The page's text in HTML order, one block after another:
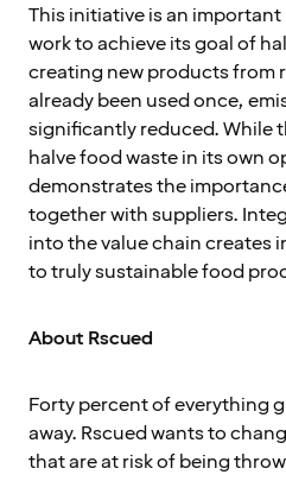
This initiative is an
work to achieve its goal of
creating new products from
already been used once,
significantly reduced. While
halve food waste in its own
demonstrates the
together with suppliers.
into the value chain
to truly sustainable food
About Rscued
Forty percent of everything
away. Rscued wants to
that are at risk of being